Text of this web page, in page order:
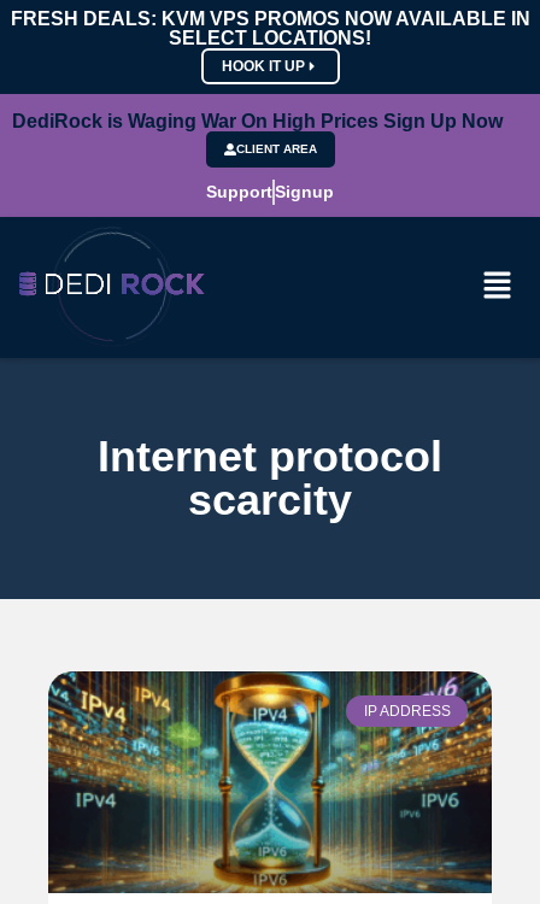
FRESH DEALS: KVM VPS PROMOS NOW AVAILABLE IN
SELECT LOCATIONS!
HOOK IT UP
DediRock is Waging War On High Prices Sign Up Now
CLIENT AREA
SupportSignup
Internet protocol
scarcity
IP ADDRESS